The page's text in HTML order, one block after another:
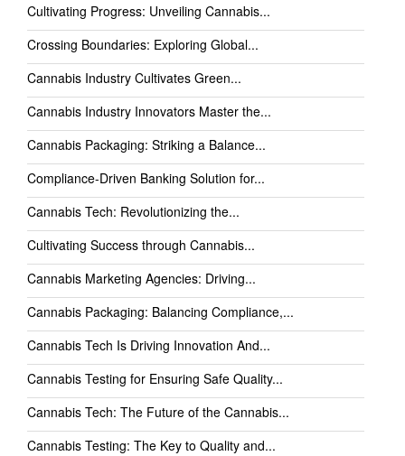
Cultivating Progress: Unveiling Cannabis...
Crossing Boundaries: Exploring Global...
Cannabis Industry Cultivates Green...
Cannabis Industry Innovators Master the...
Cannabis Packaging: Striking a Balance...
Compliance-Driven Banking Solution for...
Cannabis Tech: Revolutionizing the...
Cultivating Success through Cannabis...
Cannabis Marketing Agencies: Driving...
Cannabis Packaging: Balancing Compliance,...
Cannabis Tech Is Driving Innovation And...
Cannabis Testing for Ensuring Safe Quality...
Cannabis Tech: The Future of the Cannabis...
Cannabis Testing: The Key to Quality and...